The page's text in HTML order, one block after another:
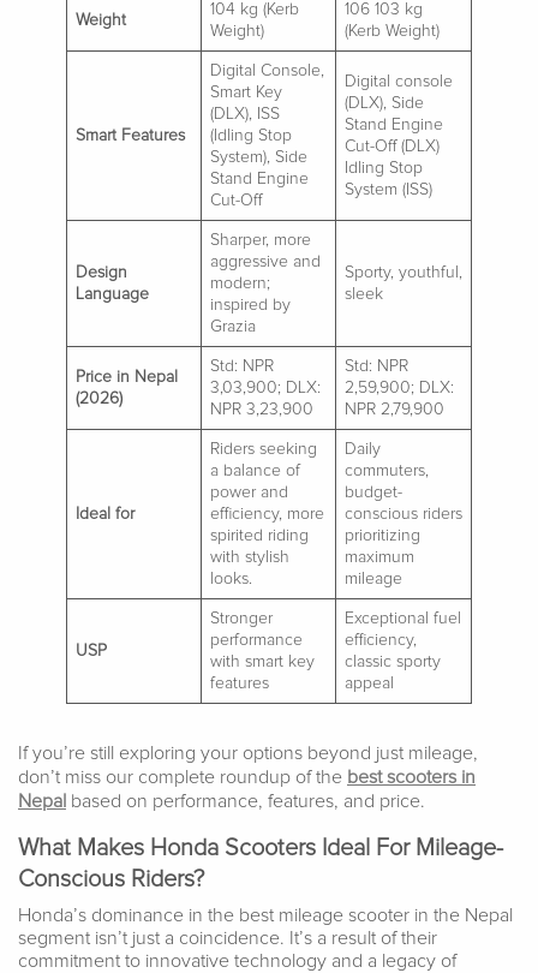
Weight
104 kg (Kerb
Weight)
106 103 kg
(Kerb Weight)
Smart Features
Digital Console,
Smart Key
(DLX), ISS
(Idling Stop
System), Side
Stand Engine
Cut-Off
Digital console
(DLX), Side
Stand Engine
Cut-Off (DLX)
Idling Stop
System (ISS)
Design
Language
Sharper, more
aggressive and
modern;
inspired by
Grazia
Sporty, youthful,
sleek
Price in Nepal
(2026)
Std: NPR
3,03,900; DLX:
NPR 3,23,900
Std: NPR
2,59,900; DLX:
NPR 2,79,900
Ideal for
Riders seeking
a balance of
power and
efficiency, more
spirited riding
with stylish
looks.
Daily
commuters,
budget-
conscious riders
prioritizing
maximum
mileage
USP
Stronger
performance
with smart key
features
Exceptional fuel
efficiency,
classic sporty
appeal
If you’re still exploring your options beyond just mileage,
don’t miss our complete roundup of the best scooters in
Nepal based on performance, features, and price.
What Makes Honda Scooters Ideal For Mileage-
Conscious Riders?
Honda’s dominance in the best mileage scooter in the Nepal
segment isn’t just a coincidence. It’s a result of their
commitment to innovative technology and a legacy of